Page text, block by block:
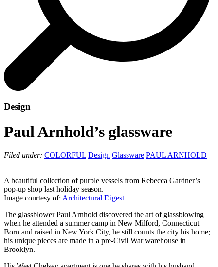
Design
Paul Arnhold’s glassware
Filed under: COLORFUL Design Glassware PAUL ARNHOLD
A beautiful collection of purple vessels from Rebecca Gardner’s
pop-up shop last holiday season.
Image courtesy of: Architectural Digest
The glassblower Paul Arnhold discovered the art of glassblowing
when he attended a summer camp in New Milford, Connecticut.
Born and raised in New York City, he still counts the city his home;
his unique pieces are made in a pre-Civil War warehouse in
Brooklyn.